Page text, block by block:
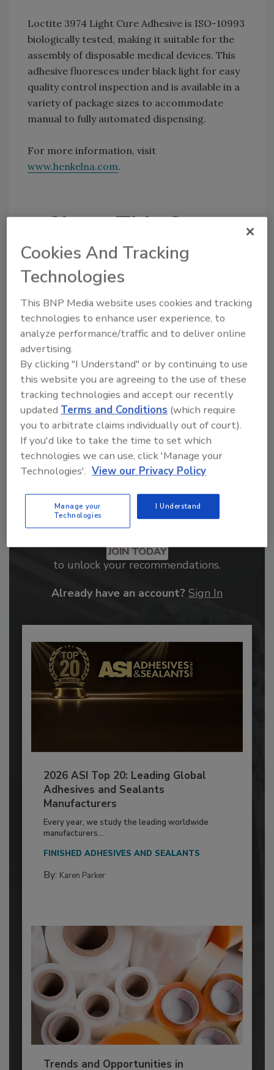
Loctite 3974 Light Cure Adhesive is ISO-10993
biologically tested, making it suitable for the
assembly of disposable medical devices. This
adhesive fluoresces under black light for easy
quality control inspection and is available in a
variety of package sizes to accommodate
manual to fully automated dispensing.
For more information, visit
www.henkelna.com.
Share This Story
Looking for a reprint of this article?
From high-res PDFs to custom plaques,
order your copy today!
Recommended Content
JOIN TODAY
to unlock your recommendations.
Already have an account? Sign In
2026 ASI Top 20: Leading Global
Adhesives and Sealants
Manufacturers
Every year, we study the leading worldwide
manufacturers...
FINISHED ADHESIVES AND SEALANTS
By: Karen Parker
Trends and Opportunities in
Cookies And Tracking
Technologies
This BNP Media website uses cookies and tracking
technologies to enhance user experience, to
analyze performance/traffic and to deliver online
advertising.
By clicking "I Understand" or by continuing to use
this website you are agreeing to the use of these
tracking technologies and accept our recently
updatedTerms and Conditions (which require
you to arbitrate claims individually out of court).
If you'd like to take the time to set which
technologies we can use, click 'Manage your
Technologies'. View our Privacy Policy
Manage your
Technologies
I Understand